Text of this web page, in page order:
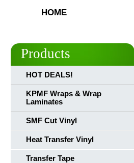
HOME
Products
HOT DEALS!
KPMF Wraps & Wrap
Laminates
SMF Cut Vinyl
Heat Transfer Vinyl
Transfer Tape